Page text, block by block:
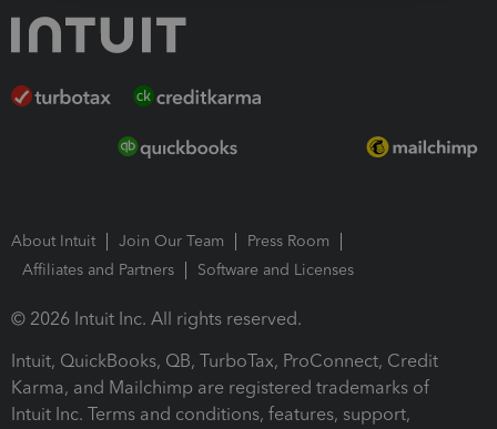
About Intuit Join Our Team
Press Room
Affiliates and Partners
Software and Licenses
© 2026 Intuit Inc. All rights reserved.
Intuit, QuickBooks, QB, TurboTax, ProConnect, Credit
Karma, and Mailchimp are registered trademarks of
Intuit Inc. Terms and conditions, features, support,